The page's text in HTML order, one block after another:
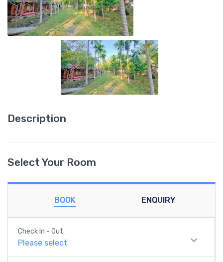
Description
Select Your Room
BOOK ENQUIRY
Check In - Out
Please select